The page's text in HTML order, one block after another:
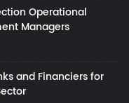
Operational
Managers
and Financiers for